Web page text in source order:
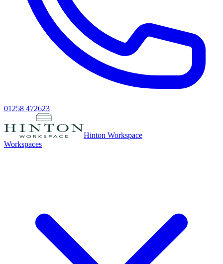
01258 472623
Hinton Workspace
Workspaces